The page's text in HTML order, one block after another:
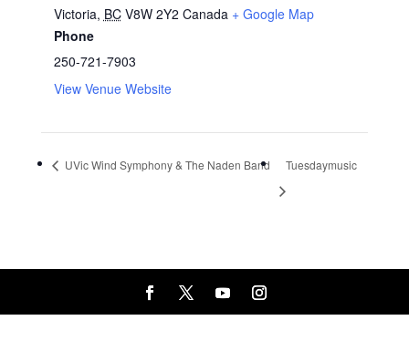
Victoria, BC V8W 2Y2 Canada + Google Map
Phone
250-721-7903
View Venue Website
UVic Wind Symphony & The Naden Band Tuesdaymusic